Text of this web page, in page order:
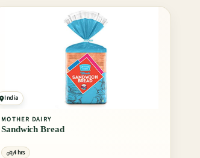
India
MOTHER DAIRY
Sandwich Bread
4 hrs